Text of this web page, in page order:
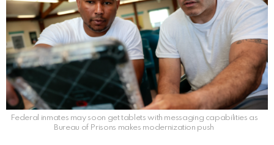
Federal inmates may soon get tablets with messaging capabilities as
Bureau of Prisons makes modernization push